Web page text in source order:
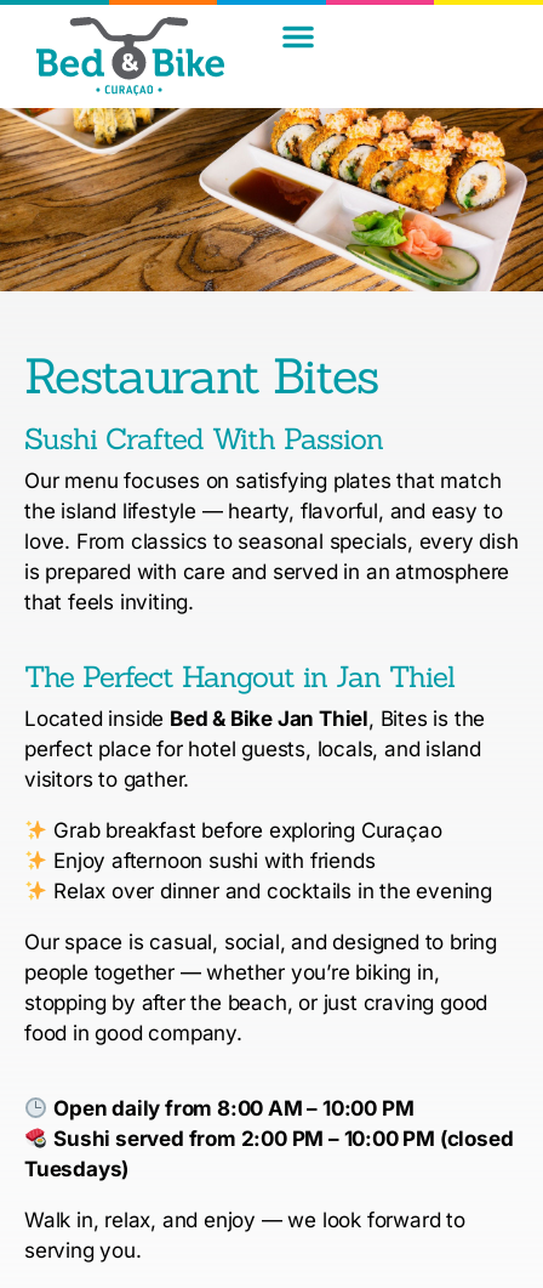
Restaurant Bites
Sushi Crafted With Passion
Our menu focuses on satisfying plates that match
the island lifestyle — hearty, flavorful, and easy to
love. From classics to seasonal specials, every dish
is prepared with care and served in an atmosphere
that feels inviting.
The Perfect Hangout in Jan Thiel
Located inside Bed & Bike Jan Thiel, Bites is the
perfect place for hotel guests, locals, and island
visitors to gather.
Grab breakfast before exploring Curaçao
Enjoy afternoon sushi with friends
Relax over dinner and cocktails in the evening
Our space is casual, social, and designed to bring
people together — whether you’re biking in,
stopping by after the beach, or just craving good
food in good company.
Open daily from 8:00 AM – 10:00 PM
Sushi served from 2:00 PM – 10:00 PM (closed
Tuesdays)
Walk in, relax, and enjoy — we look forward to
serving you.